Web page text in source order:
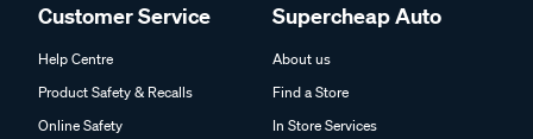
Customer Service
Help Centre
Product Safety & Recalls
Online Safety
Supercheap Auto
About us
Find a Store
In Store Services